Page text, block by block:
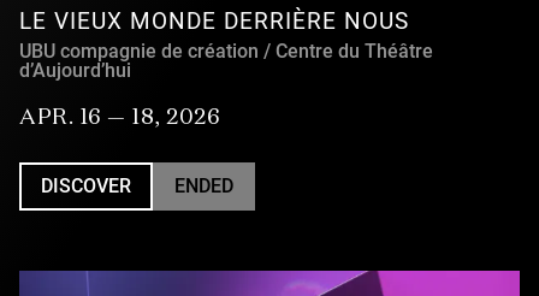
LE VIEUX MONDE DERRIÈRE NOUS
UBU compagnie de création / Centre du Théâtre
d’Aujourd’hui
APR. 16 — 18, 2026
DISCOVER ENDED